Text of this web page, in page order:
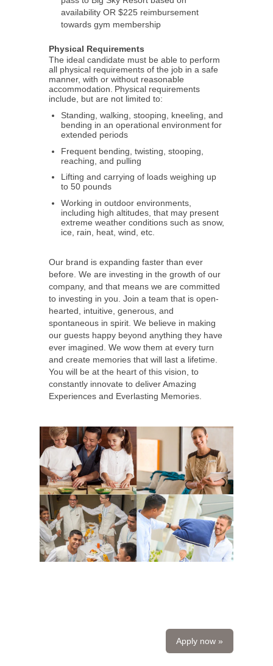
availability OR $225 reimbursement
towards gym membership
Physical Requirements
The ideal candidate must be able to perform
all physical requirements of the job in a safe
manner, with or without reasonable
accommodation. Physical requirements
include, but are not limited to:
Standing, walking, stooping, kneeling, and
bending in an operational environment for
extended periods
Frequent bending, twisting, stooping,
reaching, and pulling
Lifting and carrying of loads weighing up
to 50 pounds
Working in outdoor environments,
including high altitudes, that may present
extreme weather conditions such as snow,
ice, rain, heat, wind, etc.
Our brand is expanding faster than ever
before. We are investing in the growth of our
company, and that means we are committed
to investing in you. Join a team that is open-
hearted, intuitive, generous, and
spontaneous in spirit. We believe in making
our guests happy beyond anything they have
ever imagined. We wow them at every turn
and create memories that will last a lifetime.
You will be at the heart of this vision, to
constantly innovate to deliver Amazing
Experiences and Everlasting Memories.
Apply now »